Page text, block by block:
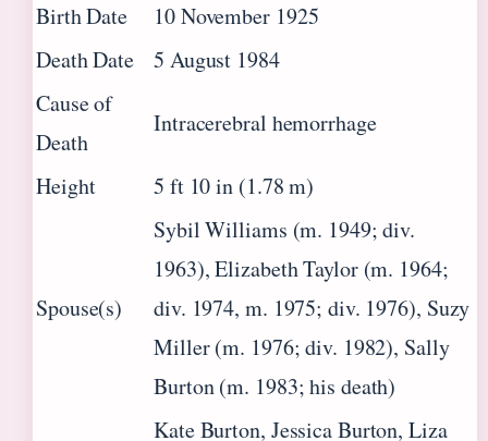
Birth Date
10 November 1925
Death Date
5 August 1984
Cause of
Death
Intracerebral hemorrhage
Height 5 ft 10 in (1.78 m)
Spouse(s)
Sybil Williams (m. 1949; div.
1963), Elizabeth Taylor (m. 1964;
div. 1974, m. 1975; div. 1976), Suzy
Miller (m. 1976; div. 1982), Sally
Burton (m. 1983; his death)
Kate Burton, Jessica Burton, Liza